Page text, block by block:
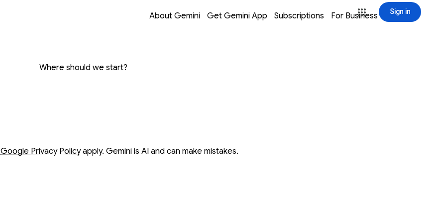
Sign in
About Gemini
Opens in a new windowGet Gemini App
Opens in a new window Subscriptions
Opens in a new window For Business
Opens in a new window Sign in
Where should we start?
Google Privacy Policyapply. Gemini is AI and can make mistakes.